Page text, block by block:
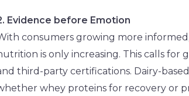
Evidence before Emotion
consumers growing more
is only increasing. This calls
third-party certifications. Dairy-
whey proteins for recovery or